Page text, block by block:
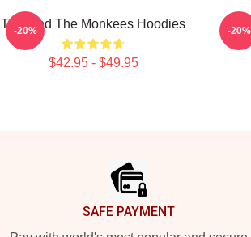
TV Band The Monkees Hoodies
$42.95 - $49.95
-20% -20%
SAFE PAYMENT